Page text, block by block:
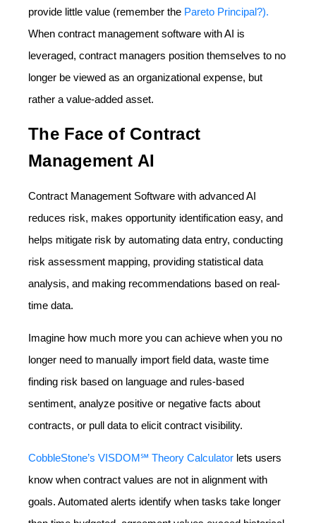
provide little value (remember the Pareto Principal?).
When contract management software with AI is
leveraged, contract managers position themselves to no
longer be viewed as an organizational expense, but
rather a value-added asset.
The Face of Contract
Management AI
Contract Management Software with advanced AI
reduces risk, makes opportunity identification easy, and
helps mitigate risk by automating data entry, conducting
risk assessment mapping, providing statistical data
analysis, and making recommendations based on real-
time data.
Imagine how much more you can achieve when you no
longer need to manually import field data, waste time
finding risk based on language and rules-based
sentiment, analyze positive or negative facts about
contracts, or pull data to elicit contract visibility.
CobbleStone’s VISDOM℠ Theory Calculator lets users
know when contract values are not in alignment with
goals. Automated alerts identify when tasks take longer